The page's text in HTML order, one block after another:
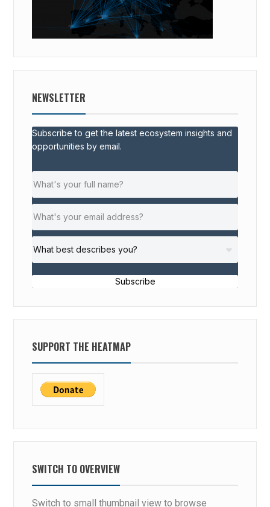
NEWSLETTER
Subscribe to get the latest ecosystem insights and
opportunities by email.
Subscribe
SUPPORT THE HEATMAP
SWITCH TO OVERVIEW
Switch to small thumbnail view to browse